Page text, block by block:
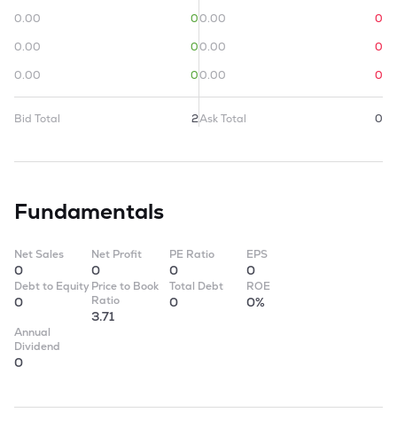
0.00
0
0.00
0
0.00
0
Bid Total 2
0.00
0
0.00
0
0.00
0
Ask Total 0
Fundamentals
Net Sales
0
Net Profit
0
PE Ratio
0
EPS
0
Debt to Equity
0
Price to Book
Ratio
3.71
Total Debt
0
ROE
0%
Annual
Dividend
0